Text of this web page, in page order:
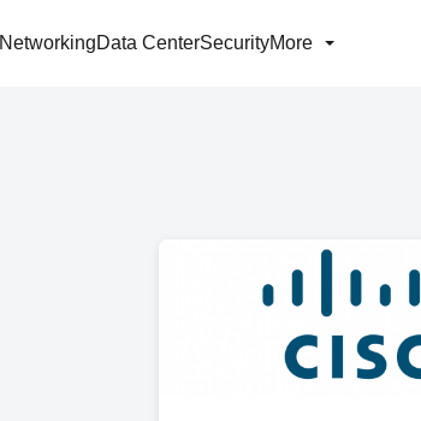
NetworkingData CenterSecurityMore